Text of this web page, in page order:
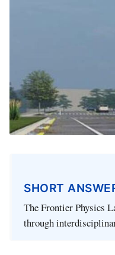
SHORT
The Frontier Physics
through